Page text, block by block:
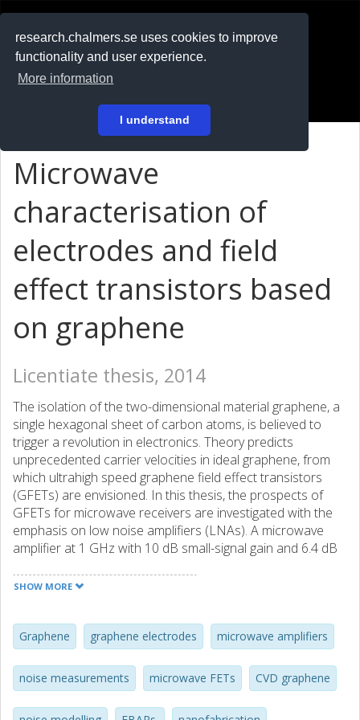
research.chalmers.se uses cookies to improve
functionality and user experience.
More information
I understand
På svenska
Microwave
characterisation of
electrodes and field
effect transistors based
on graphene
Licentiate thesis, 2014
The isolation of the two-dimensional material graphene, a
single hexagonal sheet of carbon atoms, is believed to
trigger a revolution in electronics. Theory predicts
unprecedented carrier velocities in ideal graphene, from
which ultrahigh speed graphene field effect transistors
(GFETs) are envisioned. In this thesis, the prospects of
GFETs for microwave receivers are investigated with the
emphasis on low noise amplifiers (LNAs). A microwave
amplifier at 1 GHz with 10 dB small-signal gain and 6.4 dB
graphene flake on a SiO2 substrate. Comparable GFET
and transferred to SiO2. From a device level noise
characterisation, the CVD GFET minimum noise figure
(Fmin) in the frequency range 2-8 GHz was measured to
be 2.5-5 dB and estimated by de-embedding parasitics to
be 1-4 dB for the intrinsic device. However, the GFET noise
SHOW MORE
Graphene graphene electrodes microwave amplifiers
noise measurements microwave FETs CVD graphene